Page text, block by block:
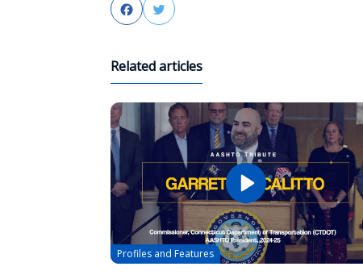
FacebookTwitter
Related articles
Profiles and Features